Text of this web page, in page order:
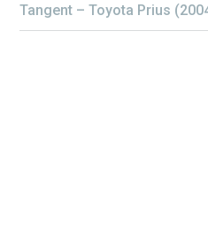
Tangent – Toyota Prius